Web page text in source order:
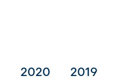
2020 2019